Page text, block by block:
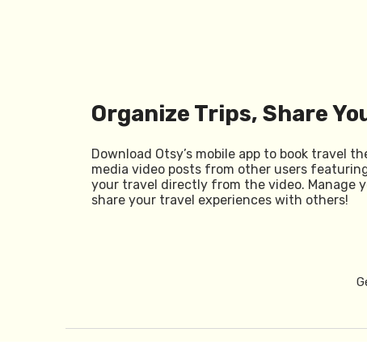
Organize Trips, Share
Download Otsy’s mobile app to book travel
media video posts from other users
your travel directly from the video. Manage
share your travel experiences with others!